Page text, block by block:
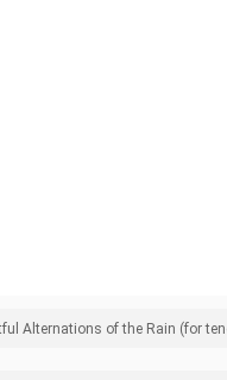
Alternations of the Rain (for